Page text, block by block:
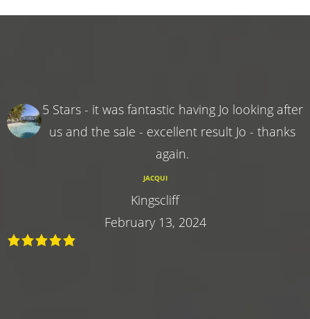
5 Stars - it was fantastic having Jo looking after
us and the sale - excellent result Jo - thanks
again.
JACQUI
Kingscliff
February 13, 2024